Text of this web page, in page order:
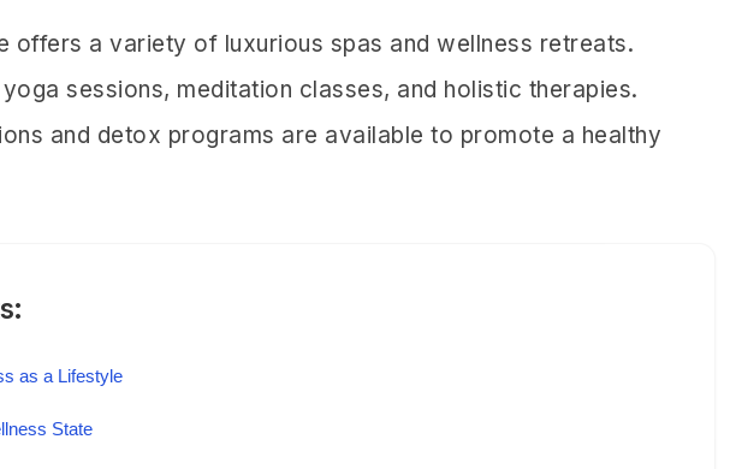
offers a variety of luxurious spas and wellness retreats.
sessions, meditation classes, and holistic therapies.
and detox programs are available to promote a healthy
as a Lifestyle
State